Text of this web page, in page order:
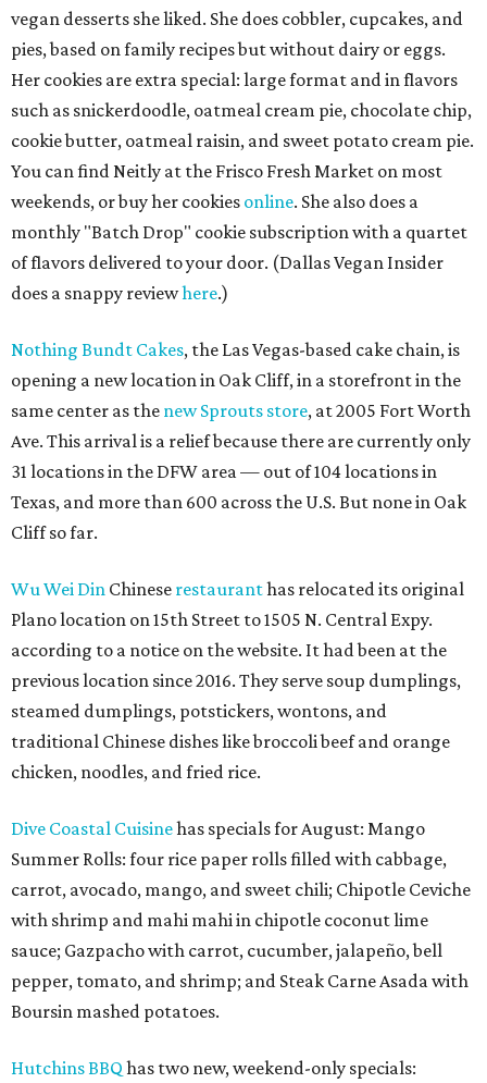
vegan desserts she liked. She does cobbler, cupcakes, and
pies, based on family recipes but without dairy or eggs.
Her cookies are extra special: large format and in flavors
such as snickerdoodle, oatmeal cream pie, chocolate chip,
cookie butter, oatmeal raisin, and sweet potato cream pie.
You can find Neitly at the Frisco Fresh Market on most
weekends, or buy her cookies online. She also does a
monthly "Batch Drop" cookie subscription with a quartet
of flavors delivered to your door. (Dallas Vegan Insider
does a snappy reviewhere.)
Nothing Bundt Cakes, the Las Vegas-based cake chain, is
opening a new location in Oak Cliff, in a storefront in the
same center as the new Sprouts store, at 2005 Fort Worth
Ave. This arrival is a relief because there are currently only
31 locations in the DFW area — out of 104 locations in
Texas, and more than 600 across the U.S. But none in Oak
Cliff so far.
Wu Wei Din Chinese restauranthas relocated its original
Plano location on 15th Street to 1505 N. Central Expy.
according to a notice on the website. It had been at the
previous location since 2016. They serve soup dumplings,
steamed dumplings, potstickers, wontons, and
traditional Chinese dishes like broccoli beef and orange
chicken, noodles, and fried rice.
Dive Coastal Cuisinehas specials for August: Mango
Summer Rolls: four rice paper rolls filled with cabbage,
carrot, avocado, mango, and sweet chili; Chipotle Ceviche
with shrimp and mahi mahi in chipotle coconut lime
sauce; Gazpacho with carrot, cucumber, jalapeño, bell
pepper, tomato, and shrimp; and Steak Carne Asada with
Boursin mashed potatoes.
Hutchins BBQ has two new, weekend-only specials: